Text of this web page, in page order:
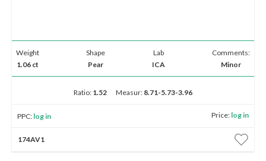
Weight
1.06 ct
Shape
Pear
Lab
ICA
Comments:
Minor
Ratio: 1.52 Measur: 8.71-5.73-3.96
PPC: log in Price: log in
174AV1